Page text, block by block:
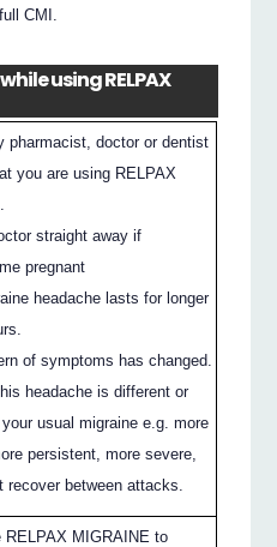
CMI.
using RELPAX
pharmacist, doctor or dentist
you are using RELPAX
straight away if
pregnant
headache lasts for longer
of symptoms has changed.
headache is different or
usual migraine e.g. more
persistent, more severe,
recover between attacks.
RELPAX MIGRAINE to